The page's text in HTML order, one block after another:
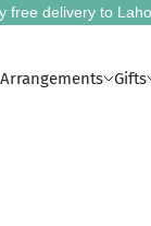
free delivery to
Gifts